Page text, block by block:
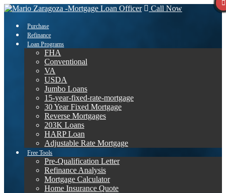
Call Now
Purchase
Refinance
Loan Programs
FHA
Conventional
VA
USDA
Jumbo Loans
15-year-fixed-rate-mortgage
30 Year Fixed Mortgage
Reverse Mortgages
203K Loans
HARP Loan
Adjustable Rate Mortgage
Free Tools
Pre-Qualification Letter
Refinance Analysis
Mortgage Calculator
Home Insurance Quote